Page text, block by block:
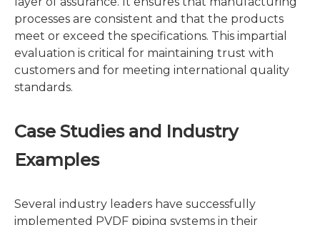
processes are consistent and that the products
meet or exceed the specifications. This impartial
evaluation is critical for maintaining trust with
customers and for meeting international quality
standards.
Case Studies and Industry
Examples
Several industry leaders have successfully
implemented PVDF piping systems in their